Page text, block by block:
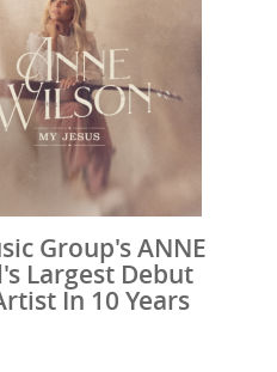
Group's ANNE
Largest Debut
In 10 Years